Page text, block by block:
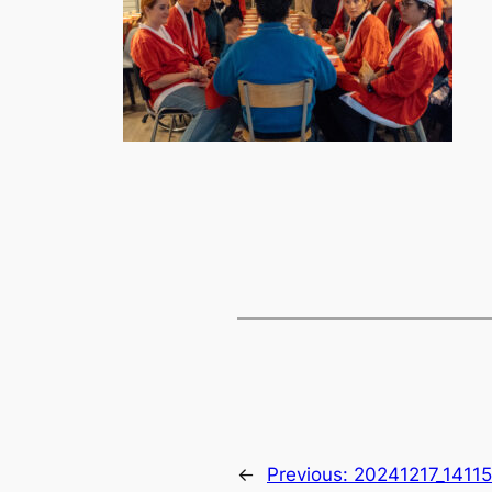
← Previous: